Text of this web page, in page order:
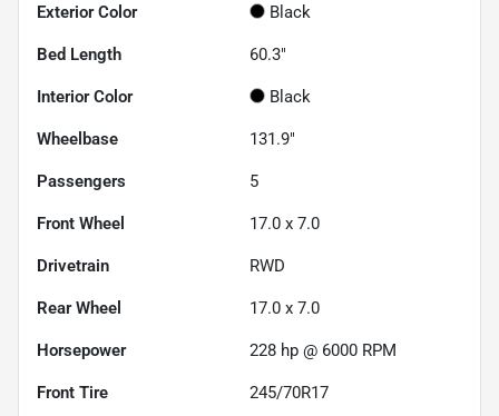
Exterior Color Black
Bed Length 60.3"
Interior Color Black
Wheelbase 131.9"
Passengers 5
Front Wheel 17.0 x 7.0
Drivetrain RWD
Rear Wheel 17.0 x 7.0
Horsepower 228 hp @ 6000 RPM
Front Tire 245/70R17